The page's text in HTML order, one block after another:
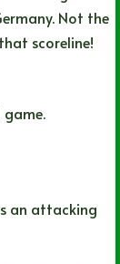
Not the
scoreline!
game.
an attacking